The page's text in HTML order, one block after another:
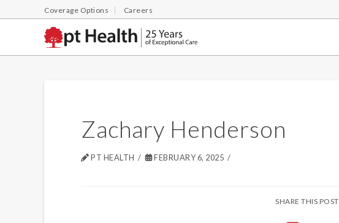
Coverage Options Careers
Zachary Henderson
PT HEALTH FEBRUARY 6, 2025
SHARE THIS POST